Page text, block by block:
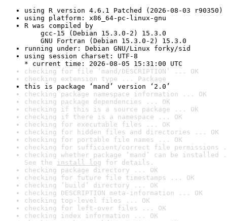
using R version 4.6.1 Patched (2026-08-03 r90350)
using platform: x86_64-pc-linux-gnu
R was compiled by
gcc-15 (Debian 15.3.0-2) 15.3.0
GNU Fortran (Debian 15.3.0-2) 15.3.0
running under: Debian GNU/Linux forky/sid
using session charset: UTF-8
* current time: 2026-08-05 15:31:00 UTC
checking for file ‘mand/DESCRIPTION’ ... OK
checking extension type ... Package
this is package ‘mand’ version ‘2.0’
checking package namespace information ... OK
checking package dependencies ... OK
checking if this is a source package ... OK
checking if there is a namespace ... OK
checking for executable files ... OK
checking for hidden files and directories ... OK
checking for portable file names ... OK
checking for sufficient/correct file permissions
checking whether package ‘mand’ can be installed
See the install log for details.
checking package directory ... OK
checking for future file timestamps ... OK
checking ‘build’ directory ... OK
checking DESCRIPTION meta-information ... OK
checking top-level files ... OK
checking for left-over files ... OK
checking index information ... OK